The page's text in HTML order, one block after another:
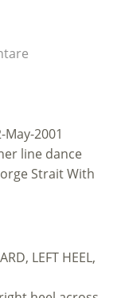
2001
line dance
Strait With
LEFT HEEL,